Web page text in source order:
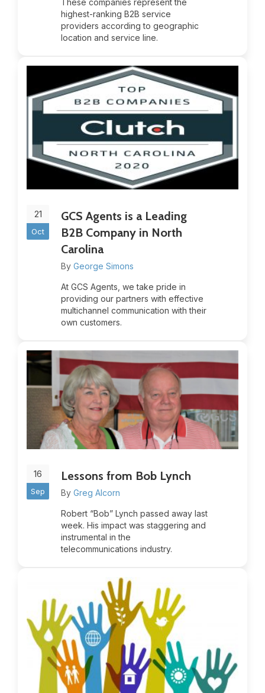
highest-ranking B2B service
providers according to geographic
location and service line.
21
Oct
GCS Agents is a Leading
B2B Company in North
Carolina
By George Simons
At GCS Agents, we take pride in
providing our partners with effective
multichannel communication with their
own customers.
16
Sep
Lessons from Bob Lynch
By Greg Alcorn
Robert “Bob” Lynch passed away last
week. His impact was staggering and
instrumental in the
telecommunications industry.